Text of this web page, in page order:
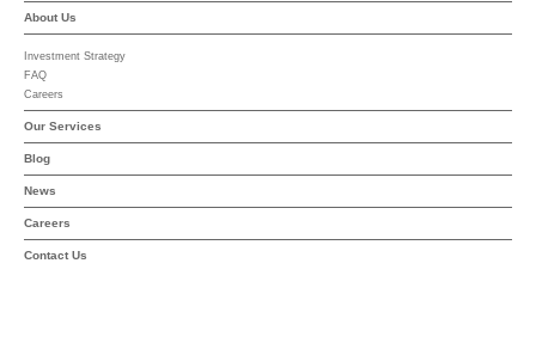
About Us
Investment Strategy
FAQ
Careers
Our Services
Blog
News
Careers
Contact Us